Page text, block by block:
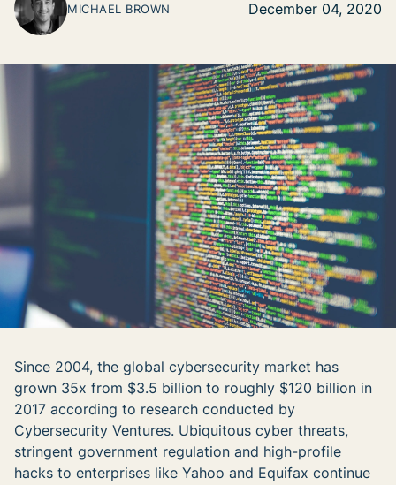
MICHAEL BROWN December 04, 2020
Since 2004, the global cybersecurity market has
grown 35x from $3.5 billion to roughly $120 billion in
2017 according to research conducted by
Cybersecurity Ventures. Ubiquitous cyber threats,
stringent government regulation and high-profile
hacks to enterprises like Yahoo and Equifax continue